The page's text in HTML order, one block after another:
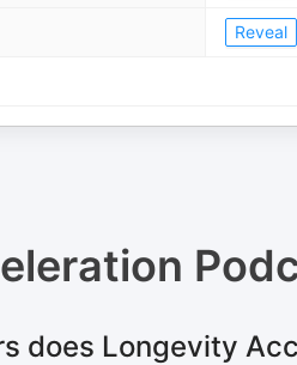
Reveal
does Longevity